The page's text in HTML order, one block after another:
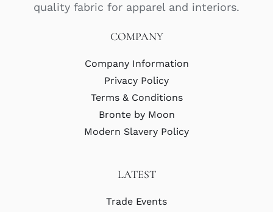
quality fabric for apparel and interiors.
COMPANY
Company Information
Privacy Policy
Terms & Conditions
Bronte by Moon
Modern Slavery Policy
LATEST
Trade Events